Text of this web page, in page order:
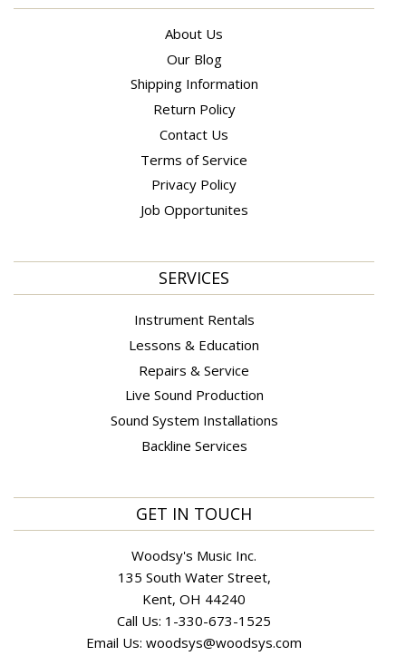
About Us
Our Blog
Shipping Information
Return Policy
Contact Us
Terms of Service
Privacy Policy
Job Opportunites
SERVICES
Instrument Rentals
Lessons & Education
Repairs & Service
Live Sound Production
Sound System Installations
Backline Services
GET IN TOUCH
Woodsy's Music Inc.
135 South Water Street,
Kent, OH 44240
Call Us: 1-330-673-1525
Email Us: woodsys@woodsys.com